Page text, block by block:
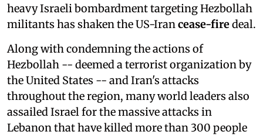
heavy Israeli bombardment targeting Hezbollah
militants has shaken the US-Iran cease-firedeal.
Along with condemning the actions of
Hezbollah -- deemed a terrorist organization by
the United States -- and Iran's attacks
throughout the region, many world leaders also
assailed Israel for the massive attacks in
Lebanon that have killed more than 300 people